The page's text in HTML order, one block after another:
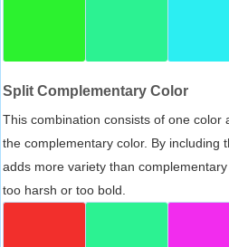
Split Complementary Color
This combination consists of one color
the complementary color. By including
adds more variety than
too harsh or too bold.